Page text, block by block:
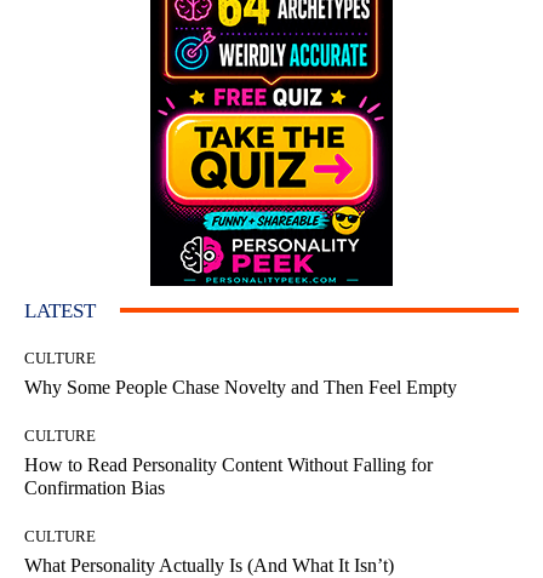
LATEST
CULTURE
Why Some People Chase Novelty and Then Feel Empty
CULTURE
How to Read Personality Content Without Falling for
Confirmation Bias
CULTURE
What Personality Actually Is (And What It Isn’t)